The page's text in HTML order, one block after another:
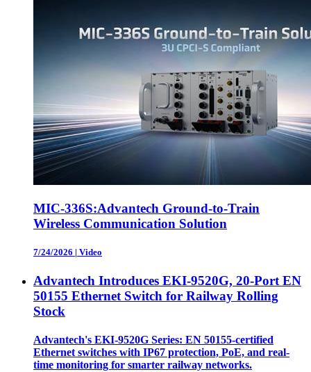
MIC-336S:Advantech Ground-to-Train
Wireless Communication Solution
7/24/2026 | Video
Advantech Introduces EKI-9520G, 20-Port EN
50155 Ethernet Switch for Railway Rolling
Stock
Advantech's EKI-9520G Series: EN 50155-certified
Ethernet switches with IP67 protection, PoE, and real-
time monitoring for smarter railway networks.